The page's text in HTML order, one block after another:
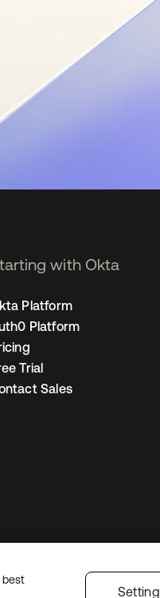
with Okta
Platform
Platform
Trial
Sales
Cookie Preferences